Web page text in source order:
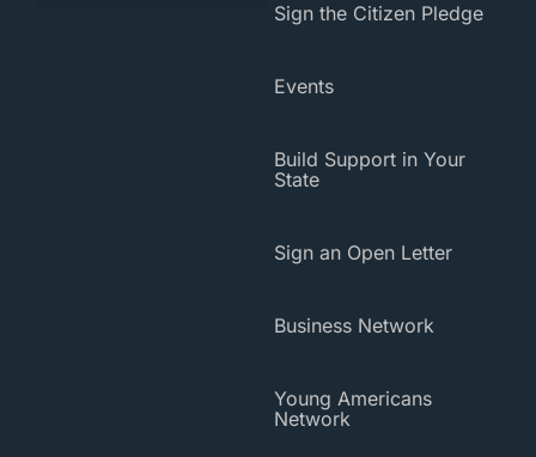
Sign the Citizen Pledge
Events
Build Support in Your
State
Sign an Open Letter
Business Network
Young Americans
Network